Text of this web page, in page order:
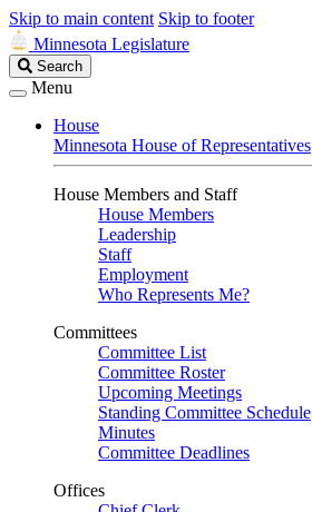
Skip to main content Skip to footer
Minnesota Legislature
Search
Legislature
Search
Menu
House
Minnesota House of Representatives
House Members and Staff
House Members
Leadership
Staff
Employment
Who Represents Me?
Committees
Committee List
Committee Roster
Upcoming Meetings
Standing Committee Schedule
Minutes
Committee Deadlines
Offices